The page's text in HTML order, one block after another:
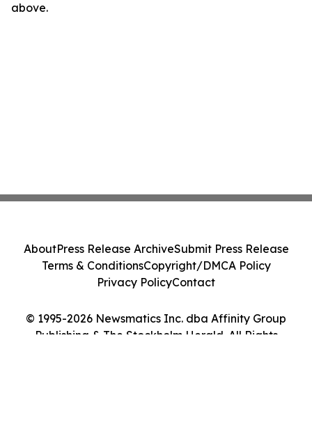
above.
© 1995-2026 Newsmatics Inc. dba Affinity Group
Publishing & The Stockholm Herald. All Rights
AboutPress Release ArchiveSubmit Press Release
Terms & ConditionsCopyright/DMCA Policy
Privacy PolicyContact